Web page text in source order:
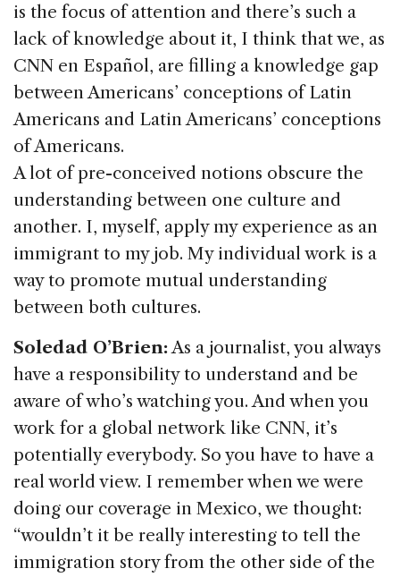
is the focus of attention and there’s such a
lack of knowledge about it, I think that we, as
CNN en Español, are filling a knowledge gap
between Americans’ conceptions of Latin
Americans and Latin Americans’ conceptions
of Americans.
A lot of pre-conceived notions obscure the
understanding between one culture and
another. I, myself, apply my experience as an
immigrant to my job. My individual work is a
way to promote mutual understanding
between both cultures.
Soledad O’Brien:As a journalist, you always
have a responsibility to understand and be
aware of who’s watching you. And when you
work for a global network like CNN, it’s
potentially everybody. So you have to have a
real world view. I remember when we were
doing our coverage in Mexico, we thought:
“wouldn’t it be really interesting to tell the
immigration story from the other side of the